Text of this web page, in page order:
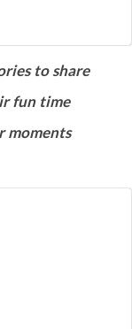
to share
fun time
moments